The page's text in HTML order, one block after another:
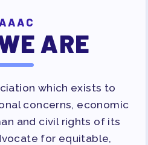
ARE
which exists to
concerns, economic
and civil rights of its
for equitable,